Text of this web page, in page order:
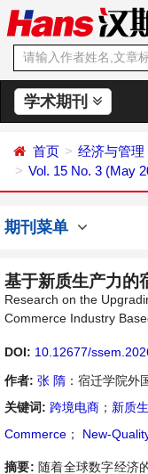
学术期刊
首页 经济与管理
Vol. 15 No. 3 (May
期刊菜单
基于新质生产力的
Research on the
Commerce Industry
DOI: 10.12677/
作者: 张 隋 ：宿迁学院外
关键词: 跨境电商 ； 新质
Commerce ； New-
摘要: 随着全球数字经济